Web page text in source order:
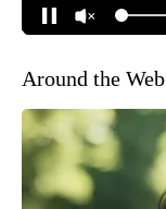
Around the Web